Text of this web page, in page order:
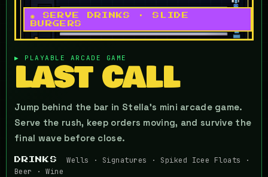
◉ SERVE DRINKS · SLIDE
BURGERS
▶ PLAYABLE ARCADE GAME
LAST CALL
Jump behind the bar in Stella's mini arcade game.
Serve the rush, keep orders moving, and survive the
final wave before close.
DRINKS
Wells · Signatures · Spiked Icee Floats ·
Beer · Wine